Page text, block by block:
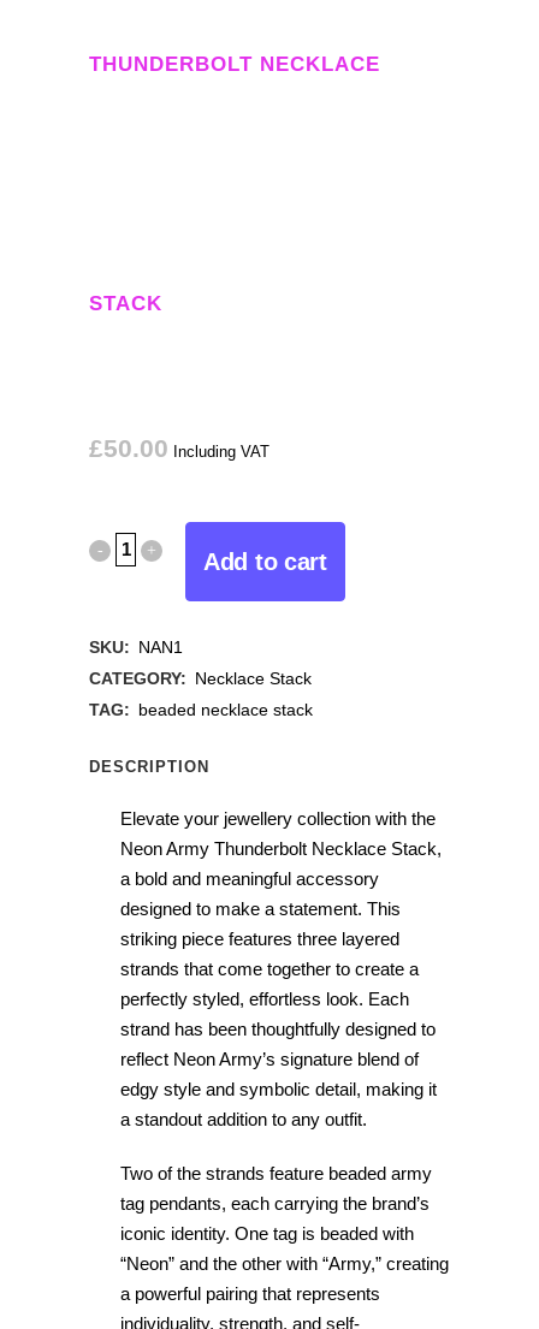
THUNDERBOLT NECKLACE
STACK
£50.00 Including VAT
Add to cart
SKU: NAN1
CATEGORY: Necklace Stack
TAG: beaded necklace stack
DESCRIPTION
Elevate your jewellery collection with the
Neon Army Thunderbolt Necklace Stack,
a bold and meaningful accessory
designed to make a statement. This
striking piece features three layered
strands that come together to create a
perfectly styled, effortless look. Each
strand has been thoughtfully designed to
reflect Neon Army’s signature blend of
edgy style and symbolic detail, making it
a standout addition to any outfit.
Two of the strands feature beaded army
tag pendants, each carrying the brand’s
iconic identity. One tag is beaded with
“Neon” and the other with “Army,” creating
a powerful pairing that represents
individuality, strength, and self-